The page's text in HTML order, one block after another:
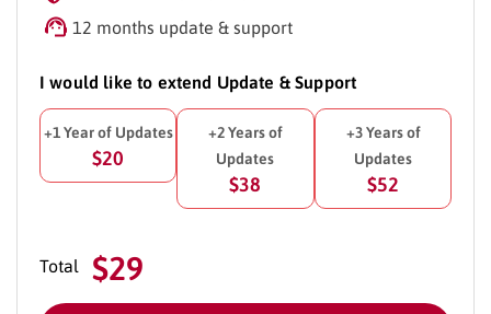
12 months update & support
I would like to extend Update & Support
+1 Year of Updates
$20
+2 Years of
Updates
$38
+3 Years of
Updates
$52
Total $29